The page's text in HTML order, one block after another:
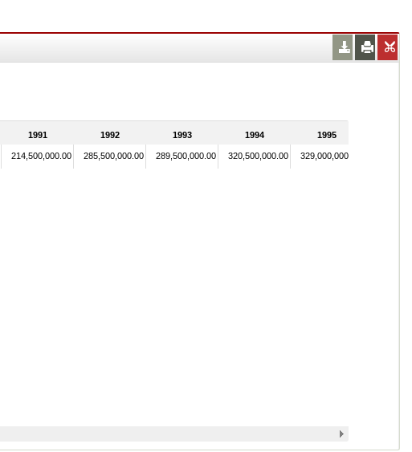
1991 1992 1993 1994 1995
214,500,000.00 285,500,000.00 289,500,000.00 320,500,000.00 329,000,000.00